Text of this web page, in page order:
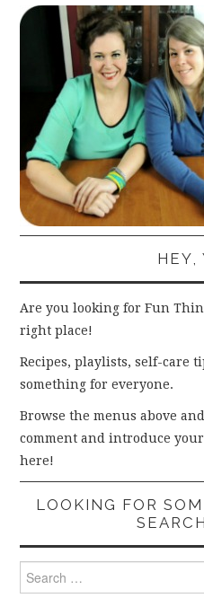
HEY,
Are you looking for Fun
right place!
Recipes, playlists, self-care
something for everyone.
Browse the menus above
comment and introduce
here!
LOOKING FOR
Search
for: